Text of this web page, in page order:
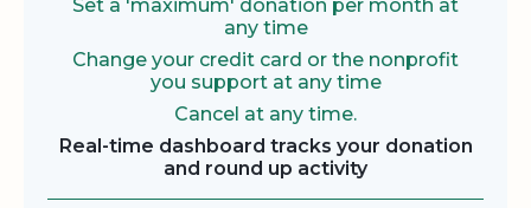
Set a 'maximum' donation per month at
any time
Change your credit card or the nonprofit
you support at any time
Cancel at any time.
Real-time dashboard tracks your donation
and round up activity